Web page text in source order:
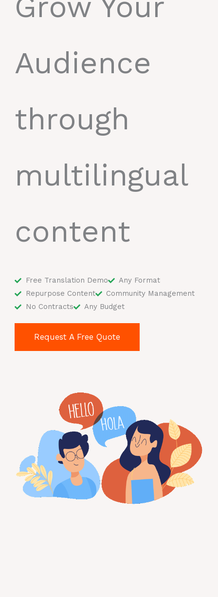
Audience
through
multilingual
content
Free Translation Demo
Any Format
Repurpose Content
Community Management
No Contracts
Any Budget
Request A Free Quote